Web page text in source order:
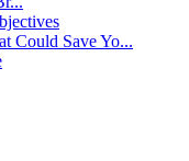
Could Save Yo...